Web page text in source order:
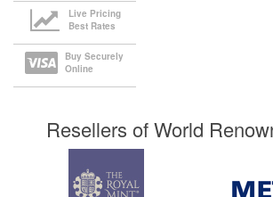
Live Pricing
Best Rates
Buy Securely
Online
Resellers of World